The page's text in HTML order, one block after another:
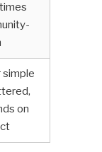
simple
on